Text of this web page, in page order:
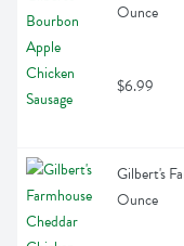
Ounce
$6.99
Gilbert's
Ounce